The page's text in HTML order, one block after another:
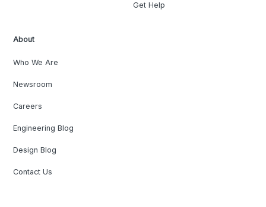
Get Help
About
Who We Are
Newsroom
Careers
Engineering Blog
Design Blog
Contact Us